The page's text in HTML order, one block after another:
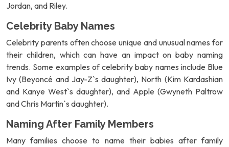
Jordan, and Riley.
Celebrity Baby Names
Celebrity parents often choose unique and unusual names for
their children, which can have an impact on baby naming
trends. Some examples of celebrity baby names include Blue
Ivy (Beyoncé and Jay-Z`s daughter), North (Kim Kardashian
and Kanye West`s daughter), and Apple (Gwyneth Paltrow
and Chris Martin`s daughter).
Naming After Family Members
Many families choose to name their babies after family